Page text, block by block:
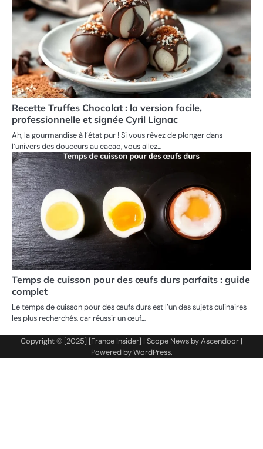
Recette Truffes Chocolat : la version facile,
professionnelle et signée Cyril Lignac
Ah, la gourmandise à l’état pur ! Si vous rêvez de plonger dans
l’univers des douceurs au cacao, vous allez…
Temps de cuisson pour des œufs durs parfaits : guide
complet
Le temps de cuisson pour des œufs durs est l’un des sujets culinaires
les plus recherchés, car réussir un œuf…
Copyright © [2025] [France Insider] | Scope News byAscendoor |
Powered byWordPress.